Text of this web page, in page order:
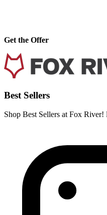
Get the Offer
Best Sellers
Shop Best Sellers at Fox